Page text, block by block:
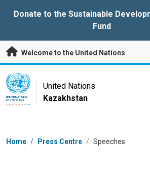
Donate to the Sustainable
Fund
Welcome to the United Nations
UN Logo
UNITED NATIONS
KAZAKHSTAN
United Nations
Kazakhstan
Breadcrumb
Home / Press Centre / Speeches